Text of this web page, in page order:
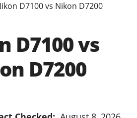
D7100 vs Nikon D7200
D7100 vs
D7200